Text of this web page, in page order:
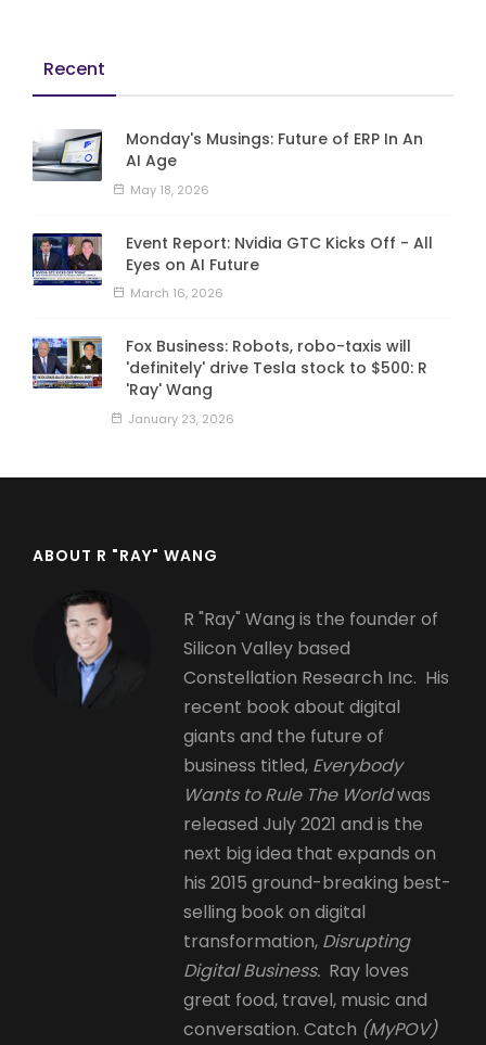
Recent
Monday's Musings: Future of ERP In An
AI Age
May 18, 2026
Event Report: Nvidia GTC Kicks Off - All
Eyes on AI Future
March 16, 2026
Fox Business: Robots, robo-taxis will
'definitely' drive Tesla stock to $500: R
'Ray' Wang
January 23, 2026
ABOUT R "RAY" WANG
R "Ray" Wang is the founder of
Silicon Valley based
Constellation Research Inc. His
recent book about digital
giants and the future of
business titled, Everybody
Wants to Rule The Worldwas
released July 2021 and is the
next big idea that expands on
his 2015 ground-breaking best-
selling book on digital
transformation, Disrupting
Digital Business. Ray loves
great food, travel, music and
conversation. Catch (MyPOV)